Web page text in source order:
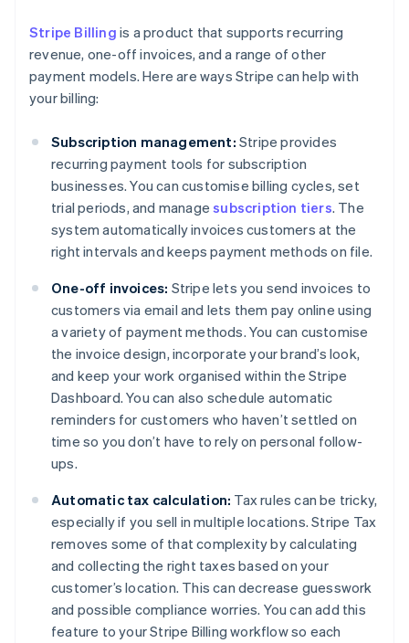
Stripe Billing is a product that supports recurring
revenue, one-off invoices, and a range of other
payment models. Here are ways Stripe can help with
your billing:
Subscription management: Stripe provides
recurring payment tools for subscription
businesses. You can customise billing cycles, set
trial periods, and managesubscription tiers. The
system automatically invoices customers at the
right intervals and keeps payment methods on file.
One-off invoices: Stripe lets you send invoices to
customers via email and lets them pay online using
a variety of payment methods. You can customise
the invoice design, incorporate your brand’s look,
and keep your work organised within the Stripe
Dashboard. You can also schedule automatic
reminders for customers who haven’t settled on
time so you don’t have to rely on personal follow-
ups.
Automatic tax calculation: Tax rules can be tricky,
especially if you sell in multiple locations. Stripe Tax
removes some of that complexity by calculating
and collecting the right taxes based on your
customer’s location. This can decrease guesswork
and possible compliance worries. You can add this
feature to your Stripe Billing workflow so each